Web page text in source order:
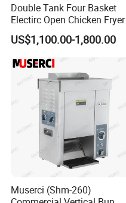
Double Tank Four Basket
Electirc Open Chicken Fryer
US$1,100.00-1,800.00
Muserci (Shm-260)